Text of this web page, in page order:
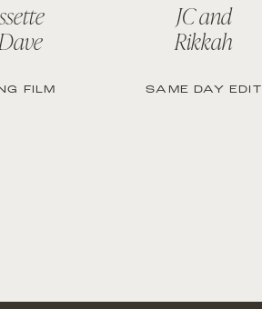
FILM SAME DAY EDIT
JC and
Rikkah